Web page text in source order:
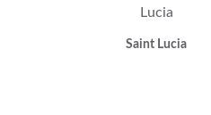
Saint Lucia